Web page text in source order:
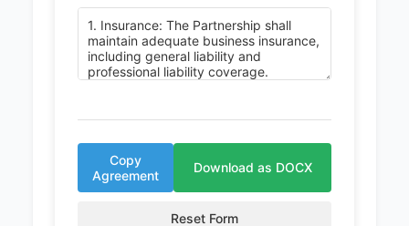
Copy
Agreement
Download as DOCX
Reset Form